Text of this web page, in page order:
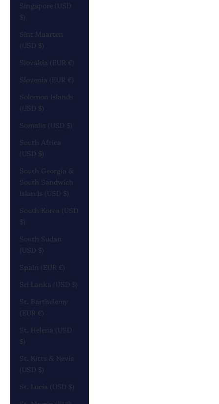
Singapore (USD
$)
Sint Maarten
(USD $)
Slovakia (EUR €)
Slovenia (EUR €)
Solomon Islands
(USD $)
Somalia (USD $)
South Africa
(USD $)
South Georgia &
South Sandwich
Islands (USD $)
South Korea (USD
$)
South Sudan
(USD $)
Spain (EUR €)
Sri Lanka (USD $)
St. Barthélemy
(EUR €)
St. Helena (USD
$)
St. Kitts & Nevis
(USD $)
St. Lucia (USD $)